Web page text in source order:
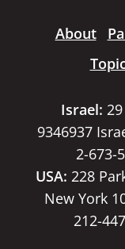
About
Israel:
9346937
2-673-
USA: 228
New York
212-